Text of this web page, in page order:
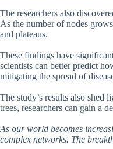
The researchers also
As the number of nodes
and plateaus.
These findings have
scientists can better predict
mitigating the spread of
The study’s results also
trees, researchers can gain a
As our world becomes
complex networks. The